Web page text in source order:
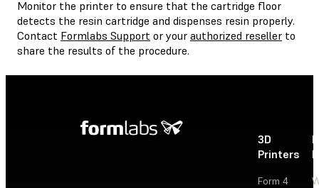
Monitor the printer to ensure that the cartridge floor
detects the resin cartridge and dispenses resin properly.
Contact Formlabs Support or your authorized reseller to
share the results of the procedure.
3D
Printers
Form 4